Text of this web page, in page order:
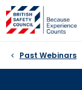
Skip
to
content
Past Webinars